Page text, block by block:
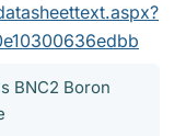
BNC2 Boron